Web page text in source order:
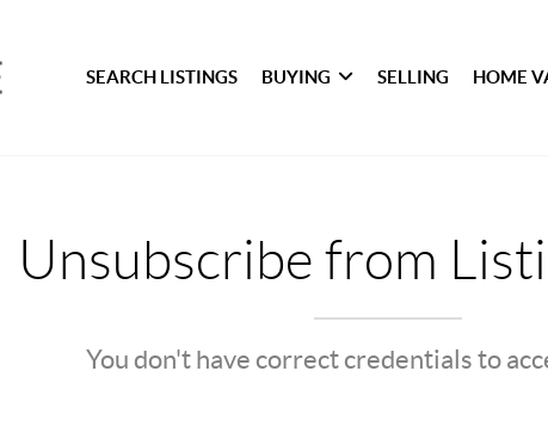
SEARCH LISTINGS BUYING SELLING HOME
Unsubscribe from
You don't have correct credentials to